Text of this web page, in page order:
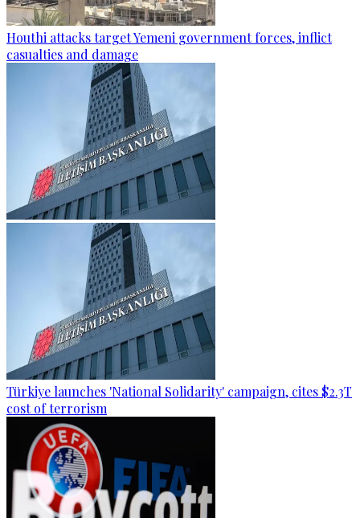
Houthi attacks target Yemeni government forces, inflict
casualties and damage
Türkiye launches 'National Solidarity' campaign, cites $2.3T
cost of terrorism